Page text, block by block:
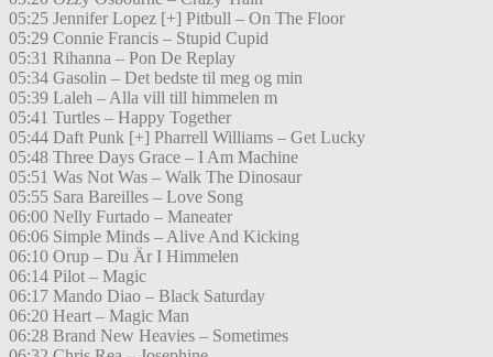
05:25 Jennifer Lopez [+] Pitbull – On The Floor
05:29 Connie Francis – Stupid Cupid
05:31 Rihanna – Pon De Replay
05:34 Gasolin – Det bedste til meg og min
05:39 Laleh – Alla vill till himmelen m
05:41 Turtles – Happy Together
05:44 Daft Punk [+] Pharrell Williams – Get Lucky
05:48 Three Days Grace – I Am Machine
05:51 Was Not Was – Walk The Dinosaur
05:55 Sara Bareilles – Love Song
06:00 Nelly Furtado – Maneater
06:06 Simple Minds – Alive And Kicking
06:10 Orup – Du Är I Himmelen
06:14 Pilot – Magic
06:17 Mando Diao – Black Saturday
06:20 Heart – Magic Man
06:28 Brand New Heavies – Sometimes